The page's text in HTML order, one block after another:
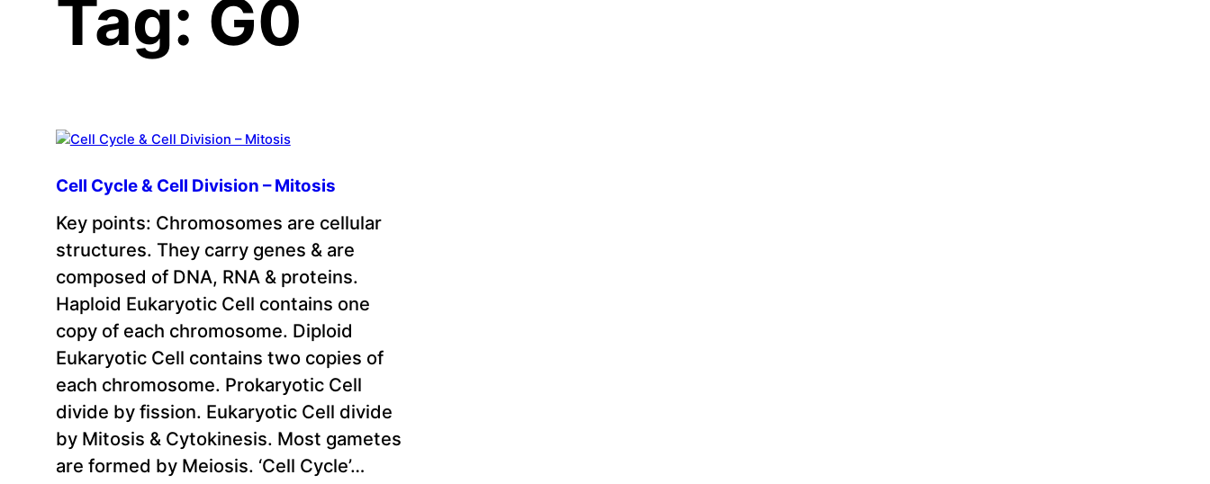
Tag: G0
Cell Cycle & Cell Division – Mitosis
Key points: Chromosomes are cellular
structures. They carry genes & are
composed of DNA, RNA & proteins.
Haploid Eukaryotic Cell contains one
copy of each chromosome. Diploid
Eukaryotic Cell contains two copies of
each chromosome. Prokaryotic Cell
divide by fission. Eukaryotic Cell divide
by Mitosis & Cytokinesis. Most gametes
are formed by Meiosis. ‘Cell Cycle’…